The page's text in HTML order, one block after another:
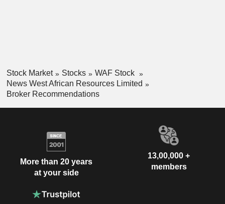
Stock Market Stocks
WAF Stock
News West African Resources Limited
Broker Recommendations
More than 20 years
at your side
13,00,000 +
members